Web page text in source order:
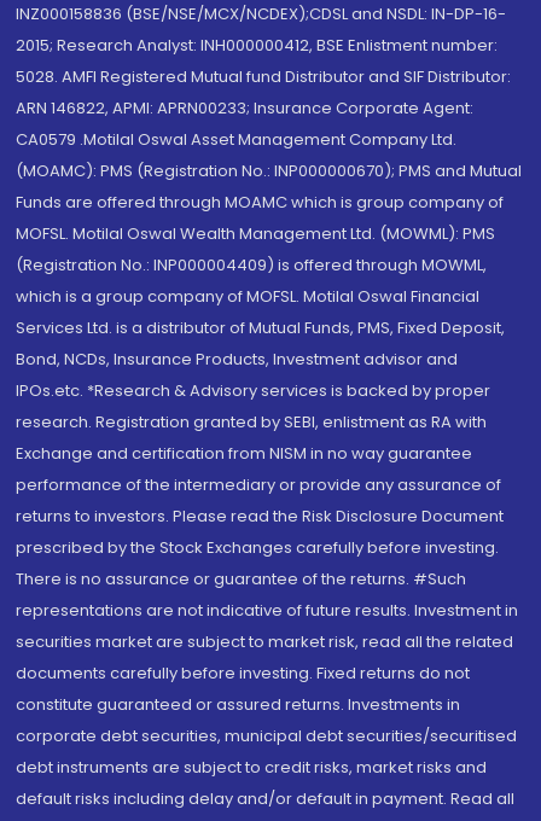
INZ000158836 (BSE/NSE/MCX/NCDEX);CDSL and NSDL: IN-DP-16-
2015; Research Analyst: INH000000412, BSE Enlistment number:
5028. AMFI Registered Mutual fund Distributor and SIF Distributor:
ARN 146822, APMI: APRN00233; Insurance Corporate Agent:
CA0579 .Motilal Oswal Asset Management Company Ltd.
(MOAMC): PMS (Registration No.: INP000000670); PMS and Mutual
Funds are offered through MOAMC which is group company of
MOFSL. Motilal Oswal Wealth Management Ltd. (MOWML): PMS
(Registration No.: INP000004409) is offered through MOWML,
which is a group company of MOFSL. Motilal Oswal Financial
Services Ltd. is a distributor of Mutual Funds, PMS, Fixed Deposit,
Bond, NCDs, Insurance Products, Investment advisor and
IPOs.etc. *Research & Advisory services is backed by proper
research. Registration granted by SEBI, enlistment as RA with
Exchange and certification from NISM in no way guarantee
performance of the intermediary or provide any assurance of
returns to investors. Please read the Risk Disclosure Document
prescribed by the Stock Exchanges carefully before investing.
There is no assurance or guarantee of the returns. #Such
representations are not indicative of future results. Investment in
securities market are subject to market risk, read all the related
documents carefully before investing. Fixed returns do not
constitute guaranteed or assured returns. Investments in
corporate debt securities, municipal debt securities/securitised
debt instruments are subject to credit risks, market risks and
default risks including delay and/or default in payment. Read all